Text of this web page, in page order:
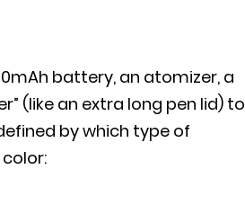
battery, an atomizer, a
(like an extra long pen lid) to
by which type of